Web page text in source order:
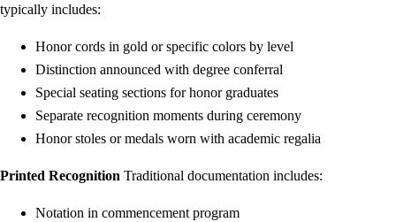
typically includes:
Honor cords in gold or specific colors by level
Distinction announced with degree conferral
Special seating sections for honor graduates
Separate recognition moments during ceremony
Honor stoles or medals worn with academic regalia
Printed Recognition Traditional documentation includes:
Notation in commencement program